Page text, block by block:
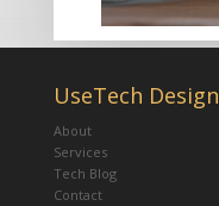
UseTech Design
About
Services
Tech Blog
Contact